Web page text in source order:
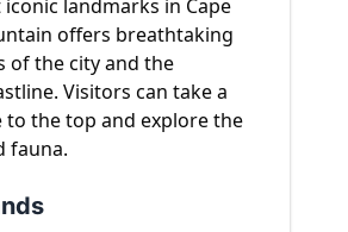
landmarks in Cape
offers breathtaking
of the city and the
Visitors can take a
to the top and explore the
fauna.